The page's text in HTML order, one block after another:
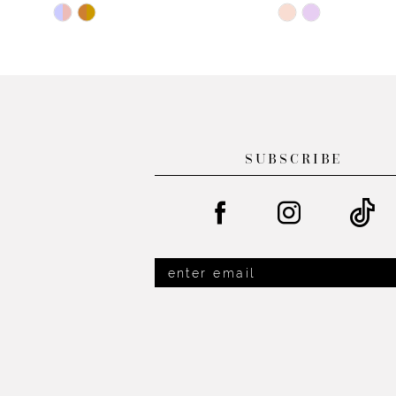
12Skip
Skip
SUBSCRIBE